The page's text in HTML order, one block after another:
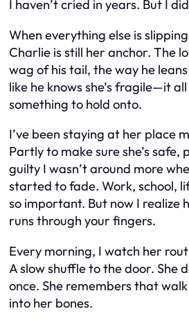
I haven’t cried in years. But I
When everything else is
Charlie is still her anchor. The
wag of his tail, the way he
like he knows she’s fragile—it
something to hold onto.
I’ve been staying at her place
Partly to make sure she’s safe,
guilty I wasn’t around more
started to fade. Work, school,
so important. But now I realize
runs through your fingers.
Every morning, I watch her
A slow shuffle to the door. She
once. She remembers that
into her bones.